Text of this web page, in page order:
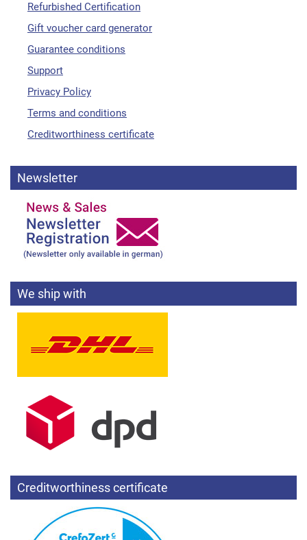
Refurbished Certification
Gift voucher card generator
Guarantee conditions
Support
Privacy Policy
Terms and conditions
Creditworthiness certificate
Newsletter
We ship with
Creditworthiness certificate